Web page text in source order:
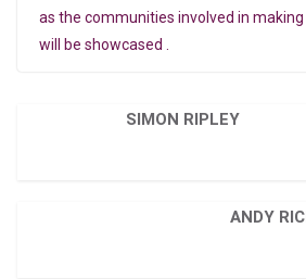
as the communities involved in
will be showcased .
SIMON RIPLEY
ANDY